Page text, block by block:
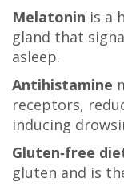
Melatonin is a
gland that
asleep.
Antihistamine
receptors,
inducing
Gluten‑free
gluten and is